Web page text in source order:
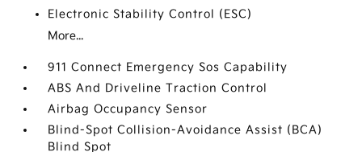
Electronic Stability Control (ESC)
More...
911 Connect Emergency Sos Capability
ABS And Driveline Traction Control
Airbag Occupancy Sensor
Blind-Spot Collision-Avoidance Assist (BCA)
Blind Spot